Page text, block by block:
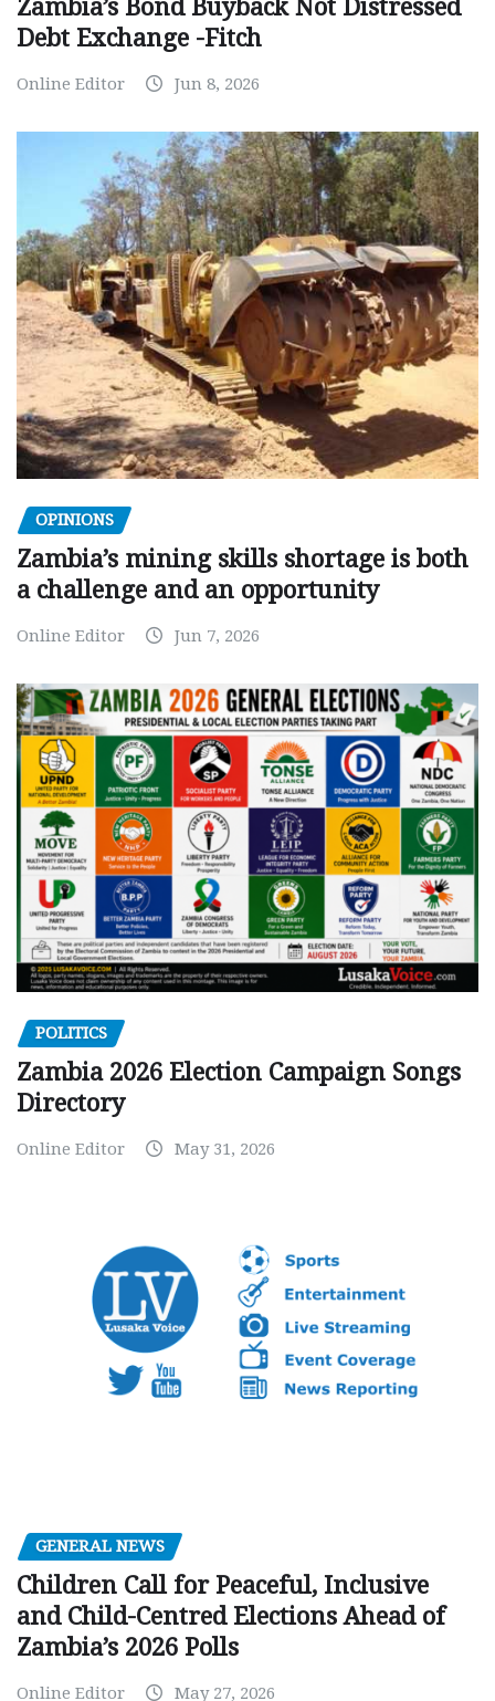
Zambia’s Bond Buyback Not Distressed
Debt Exchange -Fitch
Online Editor Jun 8, 2026
OPINIONS
Zambia’s mining skills shortage is both
a challenge and an opportunity
Online Editor Jun 7, 2026
POLITICS
Zambia 2026 Election Campaign Songs
Directory
Online Editor May 31, 2026
GENERAL NEWS
Children Call for Peaceful, Inclusive
and Child-Centred Elections Ahead of
Zambia’s 2026 Polls
Online Editor May 27, 2026